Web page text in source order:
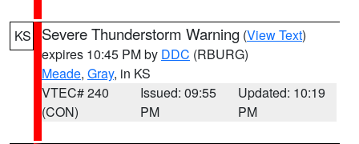
KS Severe Thunderstorm Warning (View Text)
expires 10:45 PM by DDC (RBURG)
Meade, Gray, in KS
VTEC# 240
(CON)
Issued: 09:55
PM
Updated: 10:19
PM